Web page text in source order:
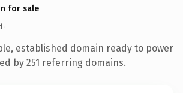
for sale
·
established domain ready to power
by 251 referring domains.